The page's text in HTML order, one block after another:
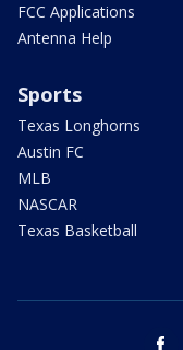
FCC Applications
Antenna Help
Sports
Texas Longhorns
Austin FC
MLB
NASCAR
Texas Basketball